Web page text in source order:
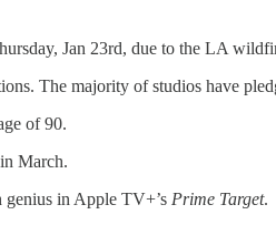
Jan 23rd, due to the LA
The majority of studios have
of 90.
March.
genius in Apple TV+’s Prime Target.